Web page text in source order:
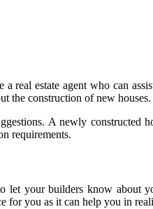
real estate agent who can
the construction of new houses.
A newly constructed
requirements.
your builders know about
for you as it can help you in